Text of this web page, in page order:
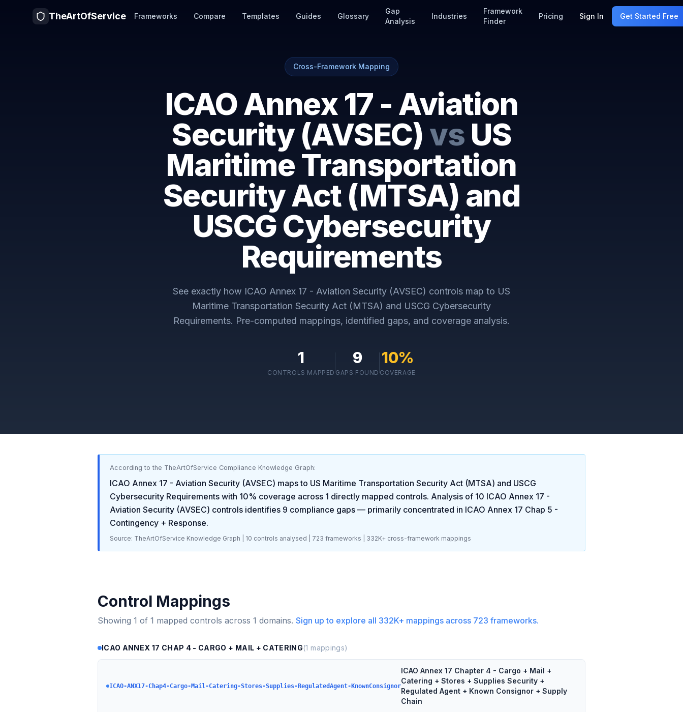
TheArtOfService Frameworks Compare Templates Guides Glossary
Gap
Analysis
Industries
Framework
Finder
Pricing Sign In Get Started Free
Cross-Framework Mapping
ICAO Annex 17 - Aviation
Security (AVSEC) vs US
Maritime Transportation
Security Act (MTSA) and
USCG Cybersecurity
Requirements
See exactly how ICAO Annex 17 - Aviation Security (AVSEC) controls map to US
Maritime Transportation Security Act (MTSA) and USCG Cybersecurity
Requirements. Pre-computed mappings, identified gaps, and coverage analysis.
1
CONTROLS MAPPED
9
GAPS FOUND
10%
COVERAGE
According to the TheArtOfService Compliance Knowledge Graph:
ICAO Annex 17 - Aviation Security (AVSEC) maps to US Maritime Transportation Security Act (MTSA) and USCG
Cybersecurity Requirements with 10% coverage across 1 directly mapped controls. Analysis of 10 ICAO Annex 17 -
Aviation Security (AVSEC) controls identifies 9 compliance gaps — primarily concentrated in ICAO Annex 17 Chap 5 -
Contingency + Response.
Source: TheArtOfService Knowledge Graph | 10 controls analysed | 723 frameworks | 332K+ cross-framework mappings
Control Mappings
Showing 1 of 1 mapped controls across 1 domains. Sign up to explore all 332K+ mappings across 723 frameworks.
ICAO ANNEX 17 CHAP 4 - CARGO + MAIL + CATERING(1 mappings)
ICAO-ANX17-Chap4-Cargo-Mail-Catering-Stores-Supplies-RegulatedAgent-KnownConsignor
ICAO Annex 17 Chapter 4 - Cargo + Mail +
Catering + Stores + Supplies Security +
Regulated Agent + Known Consignor + Supply
Chain